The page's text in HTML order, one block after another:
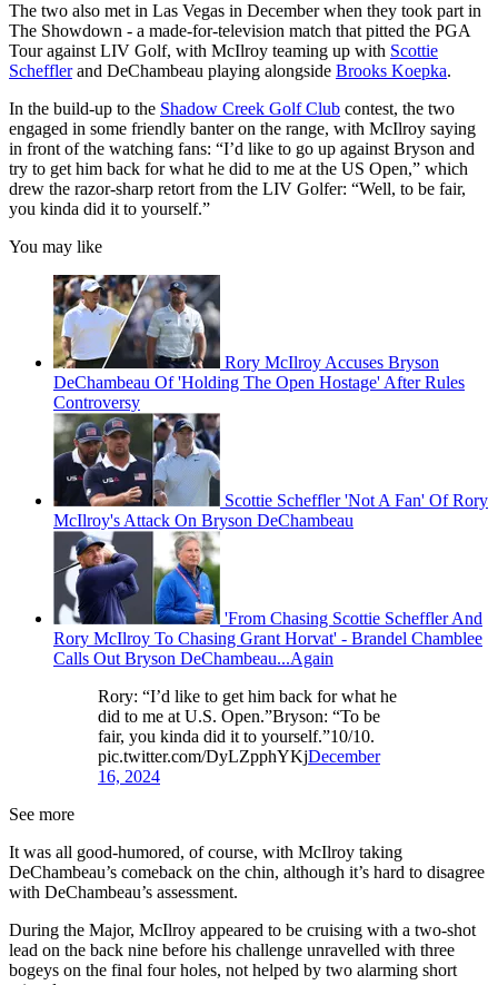
The two also met in Las Vegas in December when they took part in
The Showdown - a made-for-television match that pitted the PGA
Tour against LIV Golf, with McIlroy teaming up with Scottie
Schefflerand DeChambeau playing alongside Brooks Koepka.
In the build-up to the Shadow Creek Golf Club contest, the two
engaged in some friendly banter on the range, with McIlroy saying
in front of the watching fans: “I’d like to go up against Bryson and
try to get him back for what he did to me at the US Open,” which
drew the razor-sharp retort from the LIV Golfer: “Well, to be fair,
you kinda did it to yourself.”
You may like
Rory McIlroy Accuses Bryson
DeChambeau Of 'Holding The Open Hostage' After Rules
Controversy
Scottie Scheffler 'Not A Fan' Of Rory
McIlroy's Attack On Bryson DeChambeau
'From Chasing Scottie Scheffler And
Rory McIlroy To Chasing Grant Horvat' - Brandel Chamblee
Calls Out Bryson DeChambeau...Again
Rory: “I’d like to get him back for what he
did to me at U.S. Open.”Bryson: “To be
fair, you kinda did it to yourself.”10/10.
pic.twitter.com/DyLZpphYKjDecember
16, 2024
See more
It was all good-humored, of course, with McIlroy taking
DeChambeau’s comeback on the chin, although it’s hard to disagree
with DeChambeau’s assessment.
During the Major, McIlroy appeared to be cruising with a two-shot
lead on the back nine before his challenge unravelled with three
bogeys on the final four holes, not helped by two alarming short